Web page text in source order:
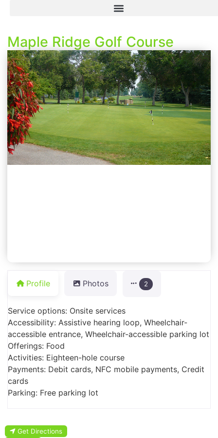
Maple Ridge Golf Course
Profile Photos 2
Service options: Onsite services
Accessibility: Assistive hearing loop, Wheelchair-
accessible entrance, Wheelchair-accessible parking lot
Offerings: Food
Activities: Eighteen-hole course
Payments: Debit cards, NFC mobile payments, Credit
cards
Parking: Free parking lot
Get Directions